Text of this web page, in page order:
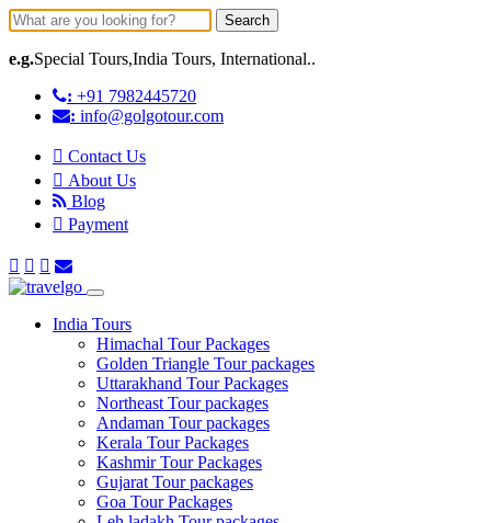
Search
e.g.Special Tours,India Tours, International..
: +91 7982445720
: info@golgotour.com
Contact Us
About Us
Blog
Payment
India Tours
Himachal Tour Packages
Golden Triangle Tour packages
Uttarakhand Tour Packages
Northeast Tour packages
Andaman Tour packages
Kerala Tour Packages
Kashmir Tour Packages
Gujarat Tour packages
Goa Tour Packages